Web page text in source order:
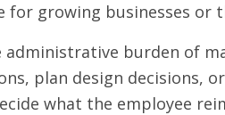
for growing businesses or
administrative burden of
plan design decisions,
what the employee